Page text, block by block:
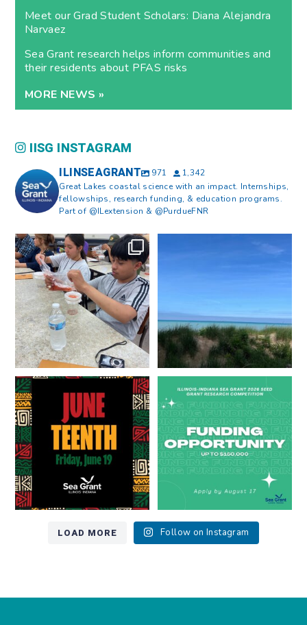
Meet our Grad Student Scholars: Diana Alejandra
Narvaez
Sea Grant research helps inform communities and
their residents about PFAS risks
MORE NEWS »
IISG INSTAGRAM
ILINSEAGRANT 971
1,342
Great Lakes coastal science with an impact. Internships,
fellowships, research funding, & education programs.
Part of @ILextension & @PurdueFNR
What does a career in natural
resources look like?...
8 0
What does it mean to be Great
Happy Juneteenth from all of us
at...
7 0
Got a research idea for southern
Lake Michigan?...
12 0
LOAD MORE Follow on Instagram